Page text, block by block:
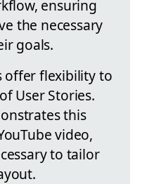
ensuring
the necessary
goals.
offer flexibility to
User Stories.
this
video,
to tailor